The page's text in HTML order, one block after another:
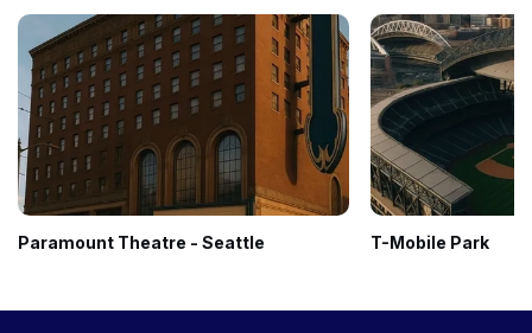
Paramount Theatre - Seattle T-Mobile Park